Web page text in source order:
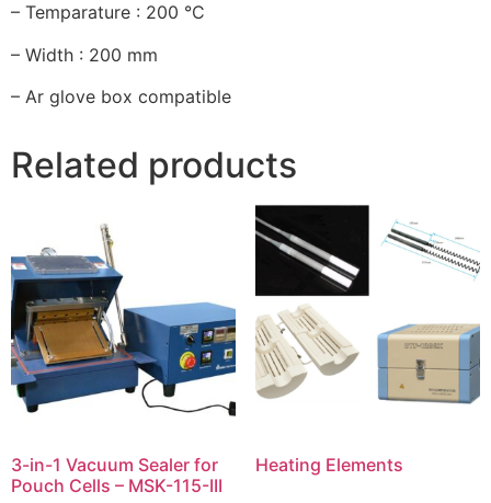
– Temparature : 200 °C
– Width : 200 mm
– Ar glove box compatible
Related products
3-in-1 Vacuum Sealer for
Pouch Cells – MSK-115-III
Heating Elements